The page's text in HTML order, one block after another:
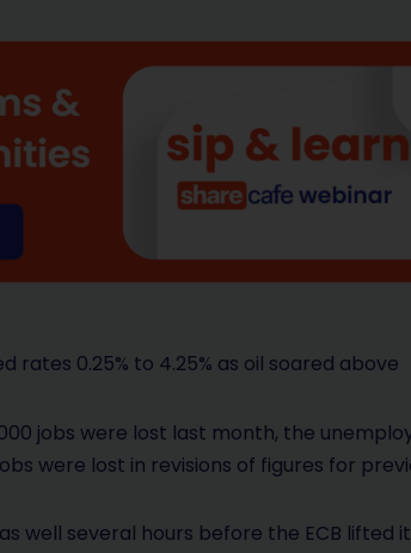
0.25% to 4.25% as oil soared above
jobs were lost last month, the
were lost in revisions of figures for
well several hours before the ECB lifted